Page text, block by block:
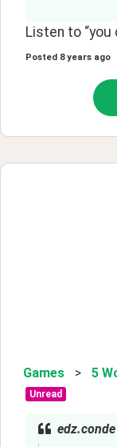
Listen to “you
Posted 8 years ago
Games > 5
Unread